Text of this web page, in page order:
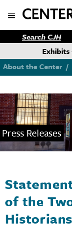
Exhibits
About the Center /
Press Releases
of the
Historians